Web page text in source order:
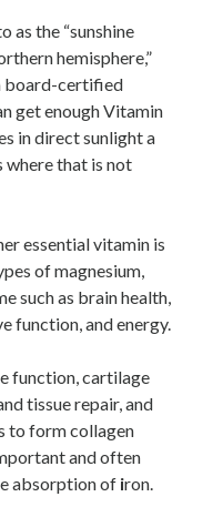
as the “sunshine
hemisphere,”
board-certified
get enough Vitamin
in direct sunlight a
where that is not
essential vitamin is
of magnesium,
such as brain health,
function, and energy.
function, cartilage
tissue repair, and
to form collagen
and often
absorption of iron.